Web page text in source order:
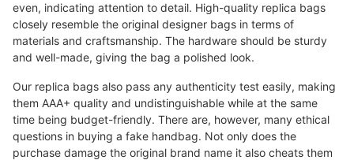
even, indicating attention to detail. High-quality replica bags
closely resemble the original designer bags in terms of
materials and craftsmanship. The hardware should be sturdy
and well-made, giving the bag a polished look.
Our replica bags also pass any authenticity test easily, making
them AAA+ quality and undistinguishable while at the same
time being budget-friendly. There are, however, many ethical
questions in buying a fake handbag. Not only does the
purchase damage the original brand name it also cheats them